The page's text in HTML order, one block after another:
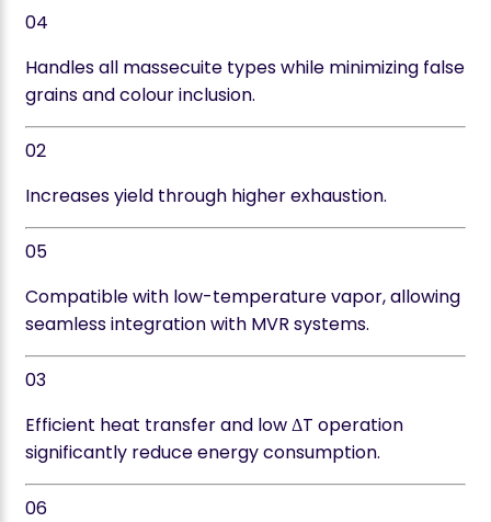
04
Handles all massecuite types while minimizing false
grains and colour inclusion.
02
Increases yield through higher exhaustion.
05
Compatible with low-temperature vapor, allowing
seamless integration with MVR systems.
03
Efficient heat transfer and low ΔT operation
significantly reduce energy consumption.
06